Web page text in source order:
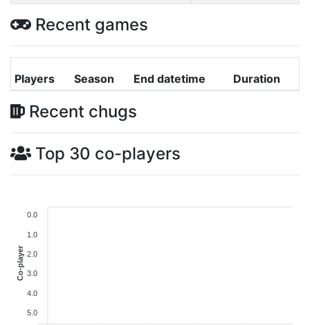
Recent games
Players Season End datetime Duration
Recent chugs
Top 30 co-players
0.0
1.0
2.0
3.0
4.0
5.0
Co-player